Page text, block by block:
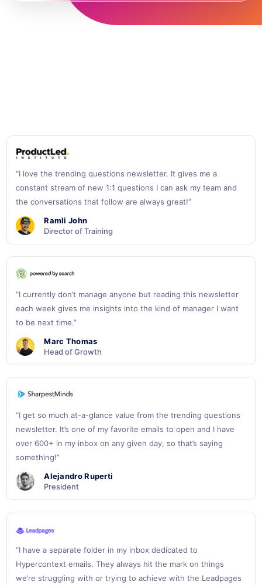
“I love the trending questions newsletter. It gives me a
constant stream of new 1:1 questions I can ask my team and
the conversations that follow are always great!”
Ramli John
Director of Training
“I currently don’t manage anyone but reading this newsletter
each week gives me insights into the kind of manager I want
to be next time.”
Marc Thomas
Head of Growth
“I get so much at-a-glance value from the trending questions
newsletter. It’s one of my favorite emails to open and I have
over 600+ in my inbox on any given day, so that’s saying
something!”
Alejandro Ruperti
President
“I have a separate folder in my inbox dedicated to
Hypercontext emails. They always hit the mark on things
we’re struggling with or trying to achieve with the Leadpages